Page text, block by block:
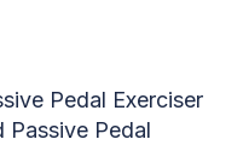
Pedal Exerciser
Passive Pedal